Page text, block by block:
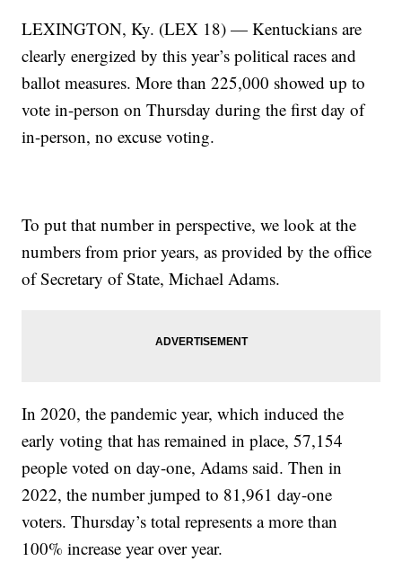
LEXINGTON, Ky. (LEX 18) — Kentuckians are
clearly energized by this year’s political races and
ballot measures. More than 225,000 showed up to
vote in-person on Thursday during the first day of
in-person, no excuse voting.
To put that number in perspective, we look at the
numbers from prior years, as provided by the office
of Secretary of State, Michael Adams.
In 2020, the pandemic year, which induced the
early voting that has remained in place, 57,154
people voted on day-one, Adams said. Then in
2022, the number jumped to 81,961 day-one
voters. Thursday’s total represents a more than
100% increase year over year.